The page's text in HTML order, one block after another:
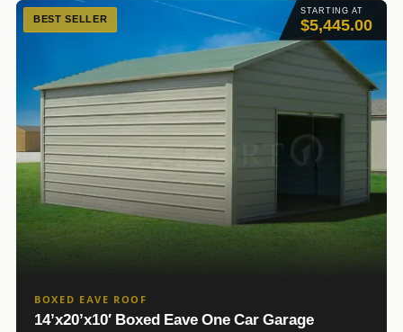
STARTING AT
$5,445.00
BEST SELLER
BOXED EAVE ROOF
14’x20’x10′ Boxed Eave One Car Garage